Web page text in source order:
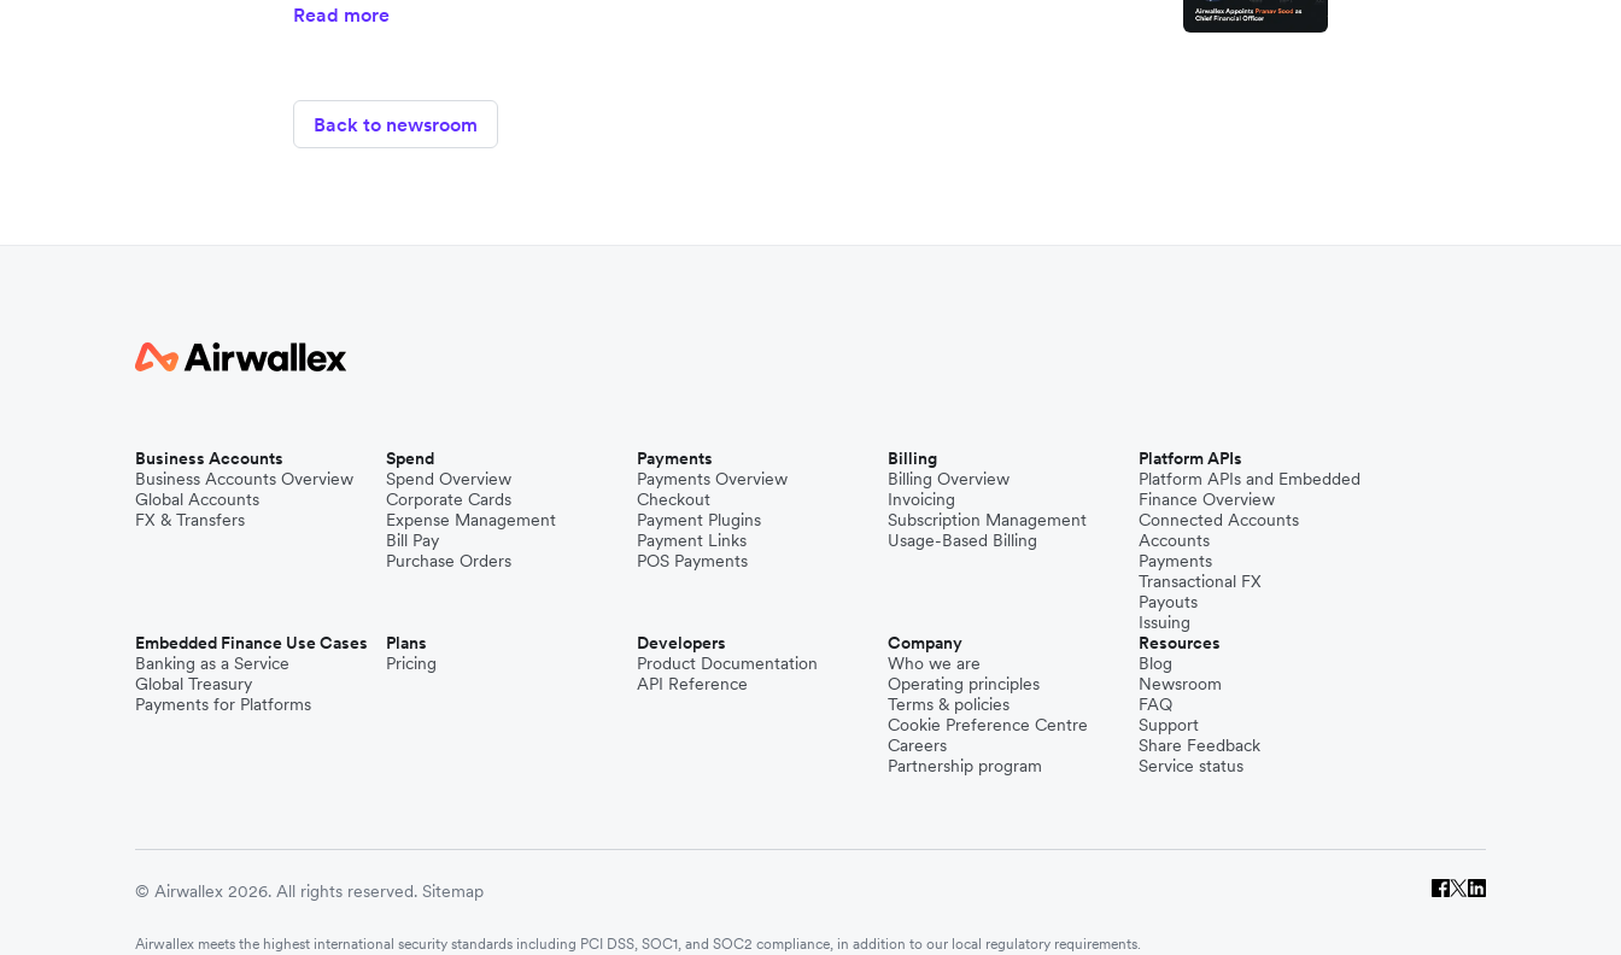
Read more
Back to newsroom
Business Accounts
Business Accounts Overview
Global Accounts
FX & Transfers
Spend
Spend Overview
Corporate Cards
Expense Management
Bill Pay
Purchase Orders
Payments
Payments Overview
Checkout
Payment Plugins
Payment Links
POS Payments
Billing
Billing Overview
Invoicing
Subscription Management
Usage-Based Billing
Platform APIs
Platform APIs and Embedded
Finance Overview
Connected Accounts
Accounts
Payments
Transactional FX
Payouts
Issuing
Embedded Finance Use Cases
Banking as a Service
Global Treasury
Payments for Platforms
Plans
Pricing
Developers
Product Documentation
API Reference
Company
Who we are
Operating principles
Terms & policies
Cookie Preference Centre
Careers
Partnership program
Resources
Blog
Newsroom
FAQ
Support
Share Feedback
Service status
© Airwallex 2026. All rights reserved. Sitemap
Airwallex meets the highest international security standards including PCI DSS, SOC1, and SOC2 compliance, in addition to our local regulatory requirements.